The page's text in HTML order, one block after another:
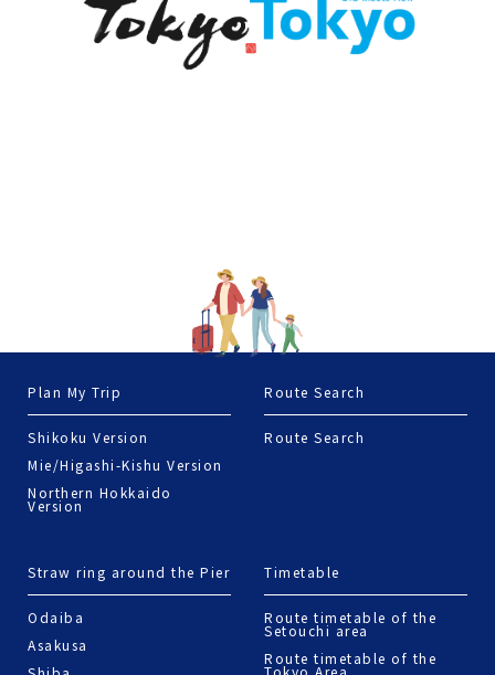
Plan My Trip
Shikoku Version
Mie/Higashi-Kishu Version
Northern Hokkaido
Version
Route Search
Route Search
Straw ring around the Pier
Odaiba
Asakusa
Timetable
Route timetable of the
Setouchi area
Route timetable of the